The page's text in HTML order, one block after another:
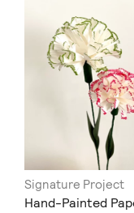
Signature Project
Hand-Painted